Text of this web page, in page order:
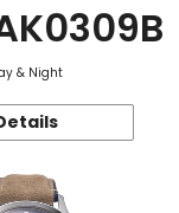
& Night